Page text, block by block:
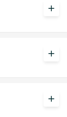
add
add
add